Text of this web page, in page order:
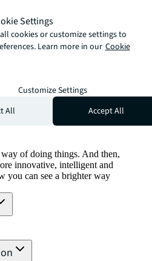
way of doing things. And then,
innovative, intelligent and
you can see a brighter way
Settings
cookies or customize settings to
Learn more in our Cookie
Customize Settings
All
Accept All